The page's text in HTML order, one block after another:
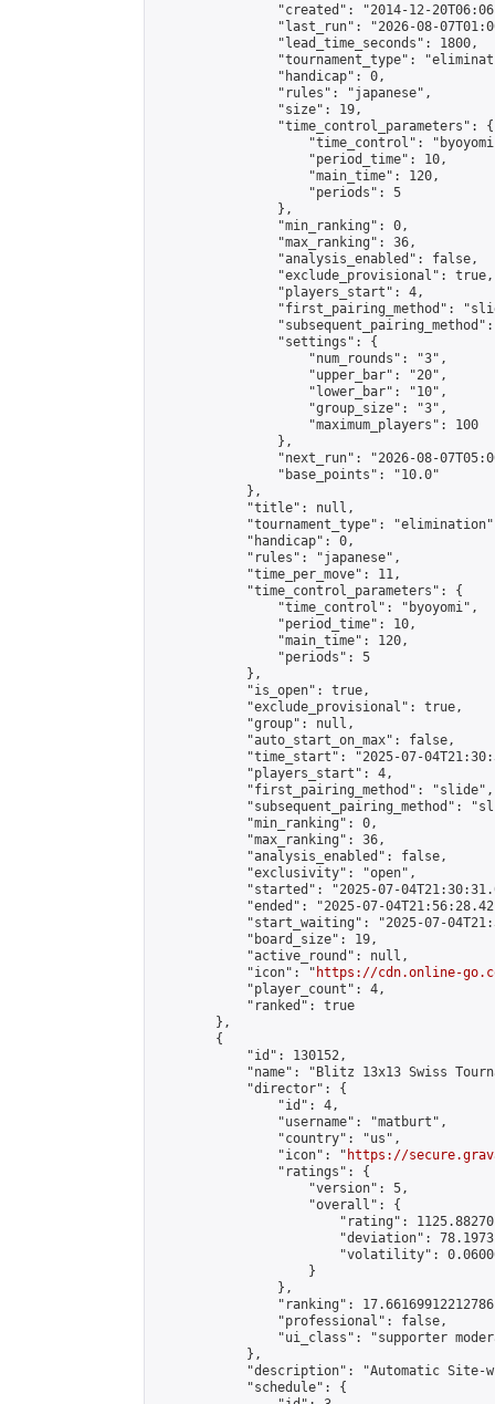
"created": "2014-12-
"last_run": "2026-08-
                "lead_time_seconds": 1800,
"tournament_type":
                "handicap": 0,
                "rules": "japanese",
                "size": 19,
                "time_control_parameters": {
"time_control":
                    "period_time": 10,
                    "main_time": 120,
                    "periods": 5
                },
                "min_ranking": 0,
                "max_ranking": 36,
                "analysis_enabled": false,
                "exclude_provisional": true,
                "players_start": 4,
"first_pairing_method":
                "settings": {
                    "num_rounds": "3",
                    "upper_bar": "20",
                    "lower_bar": "10",
                    "group_size": "3",
                    "maximum_players": 100
                },
"next_run": "2026-08-
                "base_points": "10.0"
            },
            "title": null,
"tournament_type":
            "handicap": 0,
            "rules": "japanese",
            "time_per_move": 11,
            "time_control_parameters": {
                "time_control": "byoyomi",
                "period_time": 10,
                "main_time": 120,
                "periods": 5
            },
            "is_open": true,
            "exclude_provisional": true,
            "group": null,
            "auto_start_on_max": false,
"time_start": "2025-07-
            "players_start": 4,
            "first_pairing_method": "slide",
"subsequent_pairing_method":
            "min_ranking": 0,
            "max_ranking": 36,
            "analysis_enabled": false,
            "exclusivity": "open",
"started": "2025-07-
"ended": "2025-07-
"start_waiting": "2025-07-
            "board_size": 19,
            "active_round": null,
            "icon": "
https://cdn.online-
            "player_count": 4,
            "ranked": true
        },
        {
            "id": 130152,
"name": "Blitz 13x13 Swiss
            "director": {
                "id": 4,
                "username": "matburt",
                "country": "us",
                "icon": "
https://
                "ratings": {
                    "version": 5,
                    "overall": {
"rating":
"deviation":
"volatility":
                    }
                },
"ranking":
                "professional": false,
"ui_class": "supporter
            },
"description": "Automatic Site-
            "schedule": {